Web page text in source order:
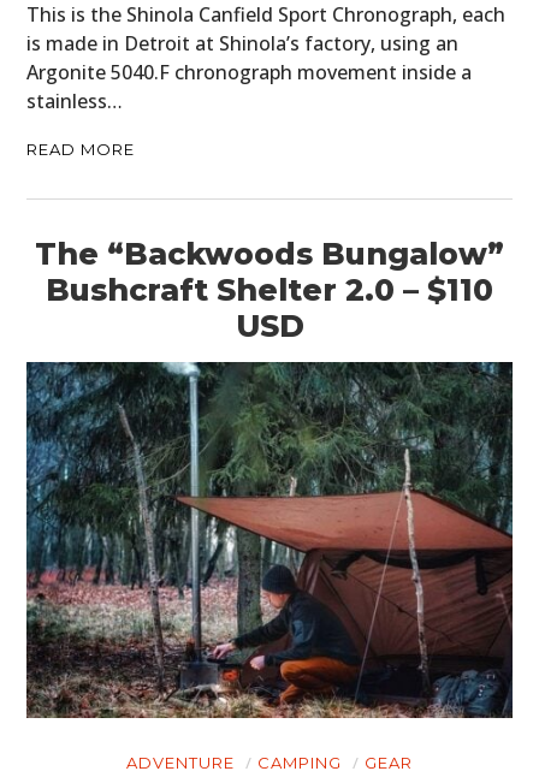
This is the Shinola Canfield Sport Chronograph, each
is made in Detroit at Shinola’s factory, using an
Argonite 5040.F chronograph movement inside a
stainless…
READ MORE
The “Backwoods Bungalow”
Bushcraft Shelter 2.0 – $110
USD
ADVENTURE CAMPING GEAR